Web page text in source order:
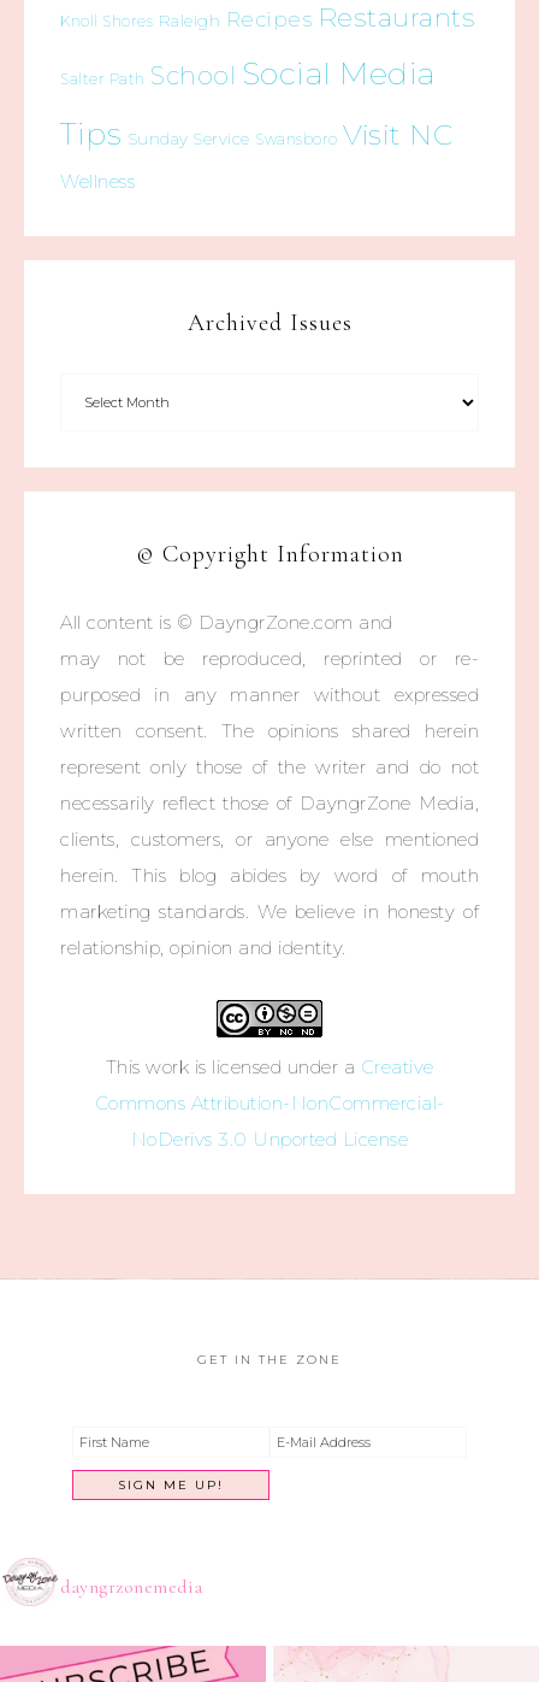
Knoll Shores Raleigh Recipes Restaurants
Salter Path School Social Media
Tips Sunday Service Swansboro Visit NC
Wellness
Archived Issues
© Copyright Information
All content is © DayngrZone.com and
may not be reproduced, reprinted or re-
purposed in any manner without expressed
written consent. The opinions shared herein
represent only those of the writer and do not
necessarily reflect those of DayngrZone Media,
clients, customers, or anyone else mentioned
herein. This blog abides by word of mouth
marketing standards. We believe in honesty of
relationship, opinion and identity.
This work is licensed under a Creative
Commons Attribution-NonCommercial-
NoDerivs 3.0 Unported License
GET IN THE ZONE
dayngrzonemedia